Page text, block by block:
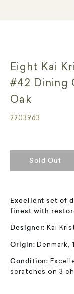
Eight Kai
#42 Dining
Oak
2203963
Sold Out
Excellent set of
finest with
Designer: Kai
Origin: Denmark,
Condition:
scratches on 3